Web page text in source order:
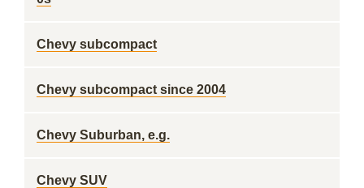
Chevy subcompact
Chevy subcompact since 2004
Chevy Suburban, e.g.
Chevy SUV